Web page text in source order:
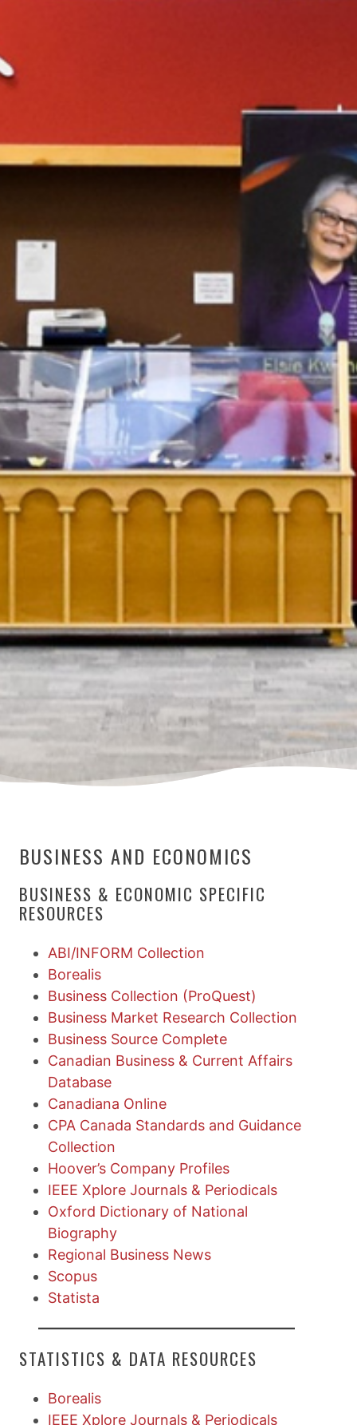
BUSINESS AND ECONOMICS
BUSINESS & ECONOMIC SPECIFIC
RESOURCES
ABI/INFORM Collection
Borealis
Business Collection (ProQuest)
Business Market Research Collection
Business Source Complete
Canadian Business & Current Affairs
Database
Canadiana Online
CPA Canada Standards and Guidance
Collection
Hoover’s Company Profiles
IEEE Xplore Journals & Periodicals
Oxford Dictionary of National
Biography
Regional Business News
Scopus
Statista
STATISTICS & DATA RESOURCES
Borealis
IEEE Xplore Journals & Periodicals